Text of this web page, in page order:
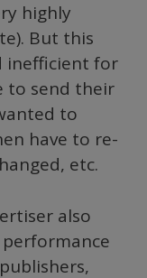
highly
But this
inefficient for
to send their
to
have to re-
etc.
also